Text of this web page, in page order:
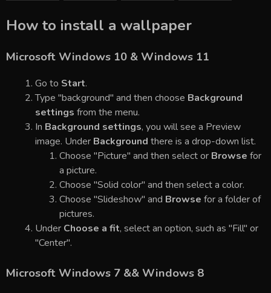
How to install a wallpaper
Microsoft Windows 10 & Windows 11
Go to Start.
Type "background" and then choose Background
settings from the menu.
In Background settings, you will see a Preview
image. Under Background there is a drop-down list.
Choose "Picture" and then select or Browse for
a picture.
Choose "Solid color" and then select a color.
Choose "Slideshow" and Browse for a folder of
pictures.
Under Choose a fit, select an option, such as "Fill" or
"Center".
Microsoft Windows 7 && Windows 8